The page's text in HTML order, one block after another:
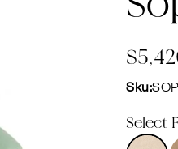
Sku:
Select